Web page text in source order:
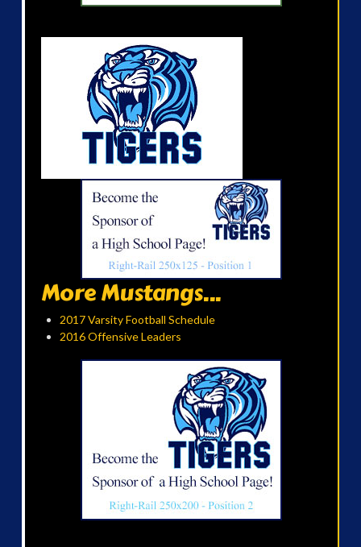
More Mustangs...
2017 Varsity Football Schedule
2016 Offensive Leaders